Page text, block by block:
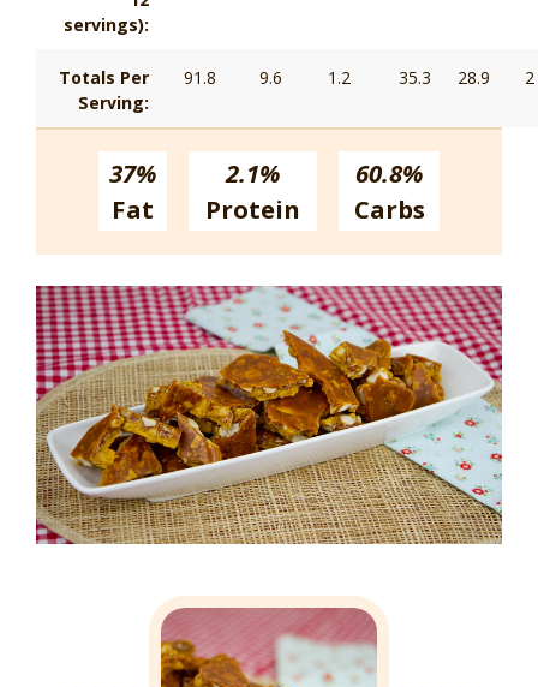
servings):
Totals Per
Serving:
91.8 9.6 1.2 35.3 28.9 2
37%
Fat
2.1%
Protein
60.8%
Carbs